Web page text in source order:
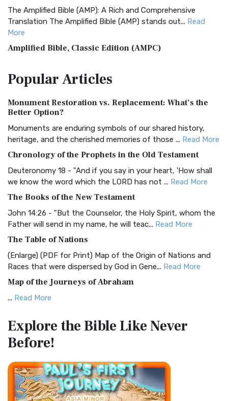
The Amplified Bible (AMP): A Rich and Comprehensive
Translation The Amplified Bible (AMP) stands out... Read
More
Amplified Bible, Classic Edition (AMPC)
Treasure The Amplified Bible, Classic Editio...
The Authorized (King James) Version (AKJV): A Timeless
Classic The Authorized King James Version (AK...
BRG Bible (BRG)
Visual Experience The BRG Bible, an acronym...Read More
Christian Standard Bible (CSB)
and Readability The Christian Standard Bib...
Common English Bible (CEB)
Everyone The Common English Bible (CEB) is a conte...
More
Complete Jewish Bible (CJB)
The Complete Jewish Bible (CJB): A Jewish Perspective on
Scripture The Complete Jewish Bible (CJB) i...
The Contemporary English Version (CEV): A Bible for
Everyone The Contemporary English Version (CEV),...
Darby Translation (DARBY)
The Darby Translation: A Literal Approach to Scripture The
Darby Translation, often referred to as t...Read More
PopularArticles
Monument Restoration vs. Replacement: What’s the
Better Option?
Monuments are enduring symbols of our shared history,
heritage, and the cherished memories of those ... Read More
Chronology of the Prophets in the Old Testament
Deuteronomy 18 - "And if you say in your heart, 'How shall
we know the word which the LORD has not ... Read More
The Books of the New Testament
John 14:26 - "But the Counselor, the Holy Spirit, whom the
Father will send in my name, he will teac... Read More
The Table of Nations
(Enlarge) (PDF for Print) Map of the Origin of Nations and
Races that were dispersed by God in Gene... Read More
Map of the Journeys of Abraham
... Read More
Egypt
(Enlarge) (PDF for Print) Map of the Route of the Hebrews
from Egypt This map shows the Exodus of t...
Miracles in the Old Testament
Mark 6:52 - For they considered not the miracle of the
loaves: for their heart was hardened. God did...
Explore the BibleLike Never
Before!